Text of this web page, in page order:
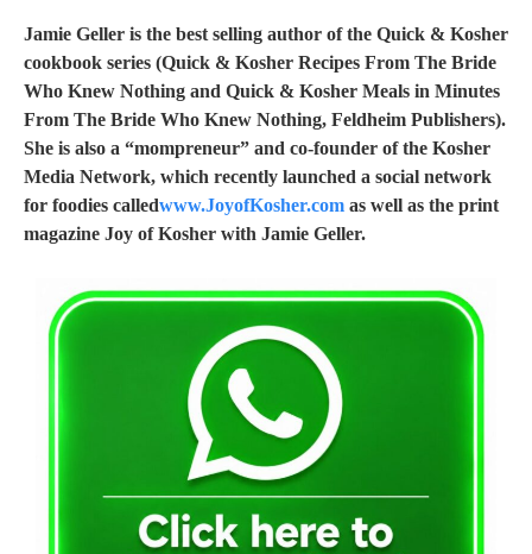
Jamie Geller is the best selling author of the Quick & Kosher
cookbook series (Quick & Kosher Recipes From The Bride
Who Knew Nothing and Quick & Kosher Meals in Minutes
From The Bride Who Knew Nothing, Feldheim Publishers).
She is also a “mompreneur” and co-founder of the Kosher
Media Network, which recently launched a social network
for foodies calledwww.JoyofKosher.com as well as the print
magazine Joy of Kosher with Jamie Geller.